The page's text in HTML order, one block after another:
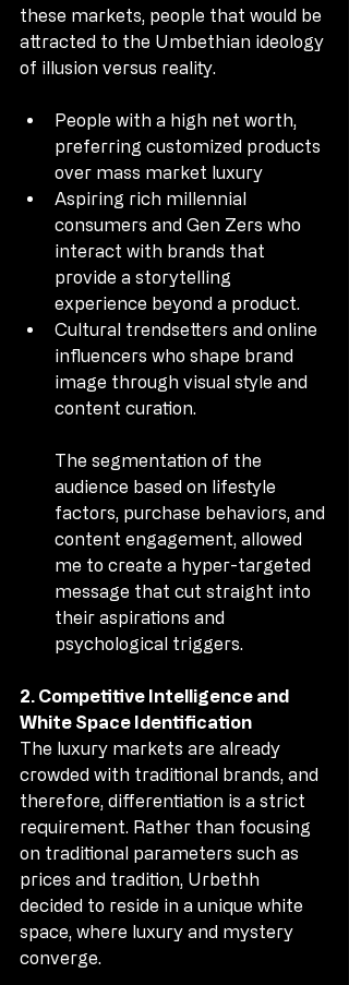
these markets, people that would be
attracted to the Umbethian ideology
of illusion versus reality.
People with a high net worth,
preferring customized products
over mass market luxury
Aspiring rich millennial
consumers and Gen Zers who
interact with brands that
provide a storytelling
experience beyond a product.
Cultural trendsetters and online
influencers who shape brand
image through visual style and
content curation.
The segmentation of the
audience based on lifestyle
factors, purchase behaviors, and
content engagement, allowed
me to create a hyper-targeted
message that cut straight into
their aspirations and
psychological triggers.
2. Competitive Intelligence and
White Space Identification
The luxury markets are already
crowded with traditional brands, and
therefore, differentiation is a strict
requirement. Rather than focusing
on traditional parameters such as
prices and tradition, Urbethh
decided to reside in a unique white
space, where luxury and mystery
converge.